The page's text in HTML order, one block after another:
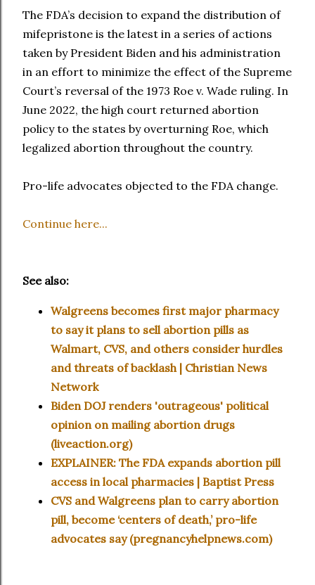
The FDA’s decision to expand the distribution of
mifepristone is the latest in a series of actions
taken by President Biden and his administration
in an effort to minimize the effect of the Supreme
Court’s reversal of the 1973 Roe v. Wade ruling. In
June 2022, the high court returned abortion
policy to the states by overturning Roe, which
legalized abortion throughout the country.
Pro-life advocates objected to the FDA change.
Continue here...
See also:
Walgreens becomes first major pharmacy
to say it plans to sell abortion pills as
Walmart, CVS, and others consider hurdles
and threats of backlash | Christian News
Network
Biden DOJ renders 'outrageous' political
opinion on mailing abortion drugs
(liveaction.org)
EXPLAINER: The FDA expands abortion pill
access in local pharmacies | Baptist Press
CVS and Walgreens plan to carry abortion
pill, become ‘centers of death,’ pro-life
advocates say (pregnancyhelpnews.com)